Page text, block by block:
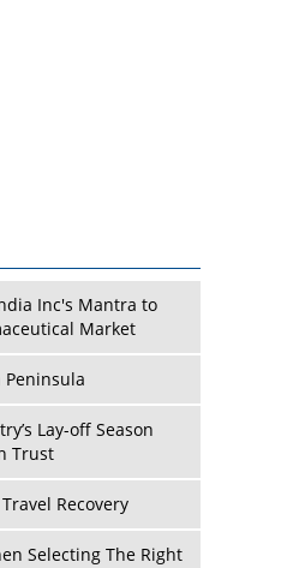
Selecting The Right
Tailoring Success for
Changing Legal